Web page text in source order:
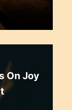
On Joy